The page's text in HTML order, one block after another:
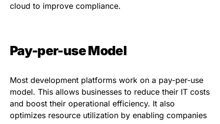
cloud to improve compliance.
Pay-per-use Model
Most development platforms work on a pay-per-use
model. This allows businesses to reduce their IT costs
and boost their operational efficiency. It also
optimizes resource utilization by enabling companies